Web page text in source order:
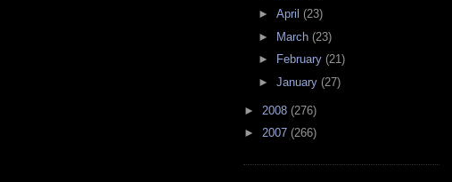
► April (23)
► March (23)
►
February (21)
► January (27)
► 2008 (276)
► 2007 (266)